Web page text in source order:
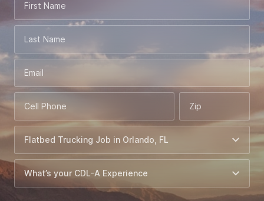
First Name
Last Name
Email
Cell Phone Zip